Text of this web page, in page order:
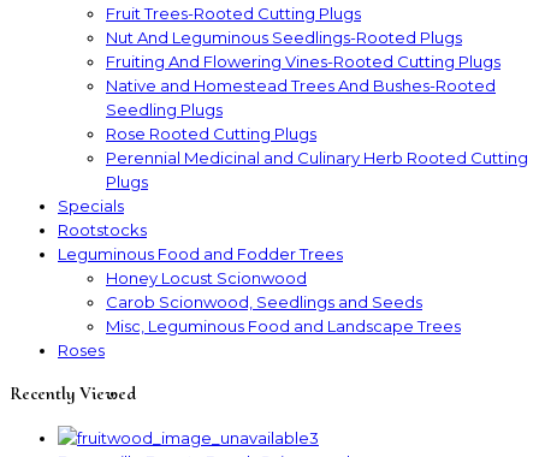
Fruit Trees-Rooted Cutting Plugs
Nut And Leguminous Seedlings-Rooted Plugs
Fruiting And Flowering Vines-Rooted Cutting Plugs
Native and Homestead Trees And Bushes-Rooted
Seedling Plugs
Rose Rooted Cutting Plugs
Perennial Medicinal and Culinary Herb Rooted Cutting
Plugs
Specials
Rootstocks
Leguminous Food and Fodder Trees
Honey Locust Scionwood
Carob Scionwood, Seedlings and Seeds
Misc, Leguminous Food and Landscape Trees
Roses
Recently Viewed